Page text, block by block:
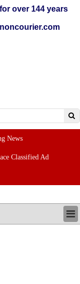
over 144 years
News
Classified Ad